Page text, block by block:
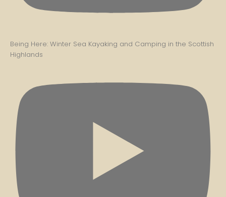
Being Here: Winter Sea Kayaking and Camping in the Scottish
Highlands